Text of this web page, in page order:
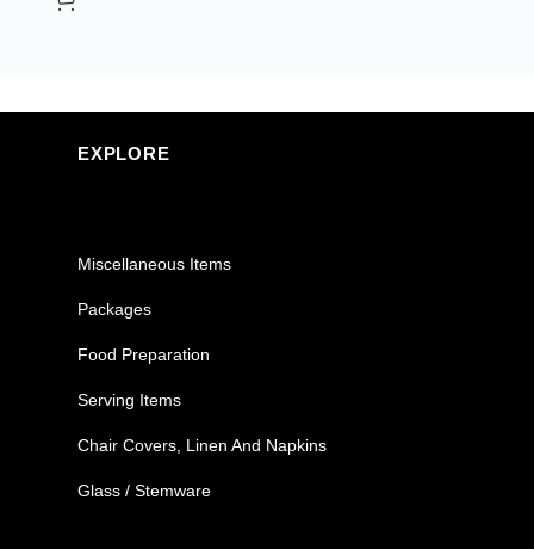
EXPLORE
Miscellaneous Items
Packages
Food Preparation
Serving Items
Chair Covers, Linen And Napkins
Glass / Stemware